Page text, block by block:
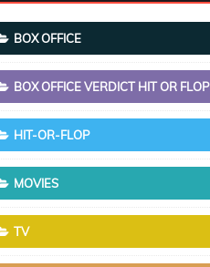
BOX OFFICE
BOX OFFICE VERDICT HIT OR FLOP
HIT-OR-FLOP
MOVIES
TV